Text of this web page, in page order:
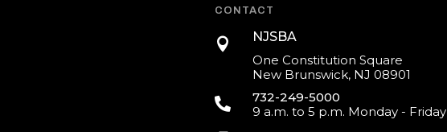
CONTACT

NJSBA
One Constitution Square
New Brunswick, NJ 08901

732-249-5000
9 a.m. to 5 p.m. Monday - Friday